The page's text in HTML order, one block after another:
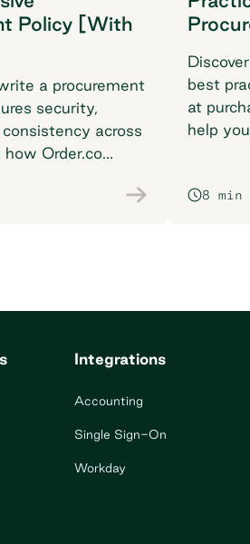
Policy [With
a procurement
security,
across
Order.co
best
at
help
8 min
Integrations
Accounting
Single Sign-On
Workday